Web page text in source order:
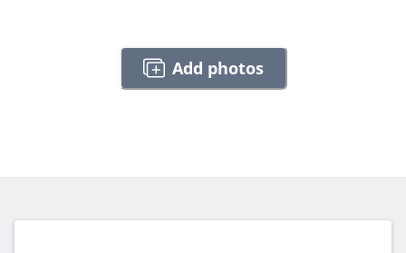
Add photos